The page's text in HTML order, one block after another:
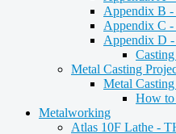
Appendix B -
Appendix C -
Appendix D -
Metal Casting
Metal
How to
Metalworking
Atlas 10F Lathe -